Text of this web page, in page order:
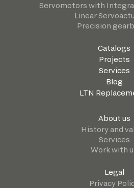
Servomotors with
Linear
Precision
Catalogs
Projects
Services
Blog
LTN
About us
History and
Services
Work with
Legal
Privacy